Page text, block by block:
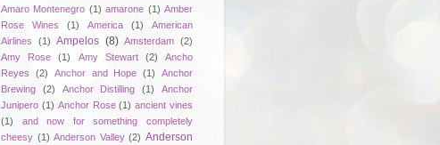
Amaro Montenegro (1) amarone (1) Amber
Rose Wines
(1) America (1)
American
Airlines
(1) Ampelos (8) Amsterdam (2)
Amy Rose
(1) Amy Stewart (2)
Ancho
Reyes
(2) Anchor and Hope (1)
Anchor
Brewing
(2) Anchor Distilling (1)
Anchor
Junipero (1) Anchor Rose (1) ancient vines
(1)
and now for something completely
cheesy (1) Anderson Valley (2) Anderson